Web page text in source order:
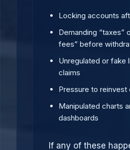
Locking accounts
Demanding “taxes”
fees” before
Unregulated or fake
claims
Pressure to reinvest
Manipulated charts
dashboards
If any of these